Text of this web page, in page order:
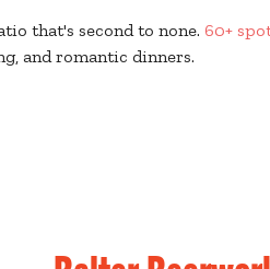
that's second to none. 60+
and romantic dinners.